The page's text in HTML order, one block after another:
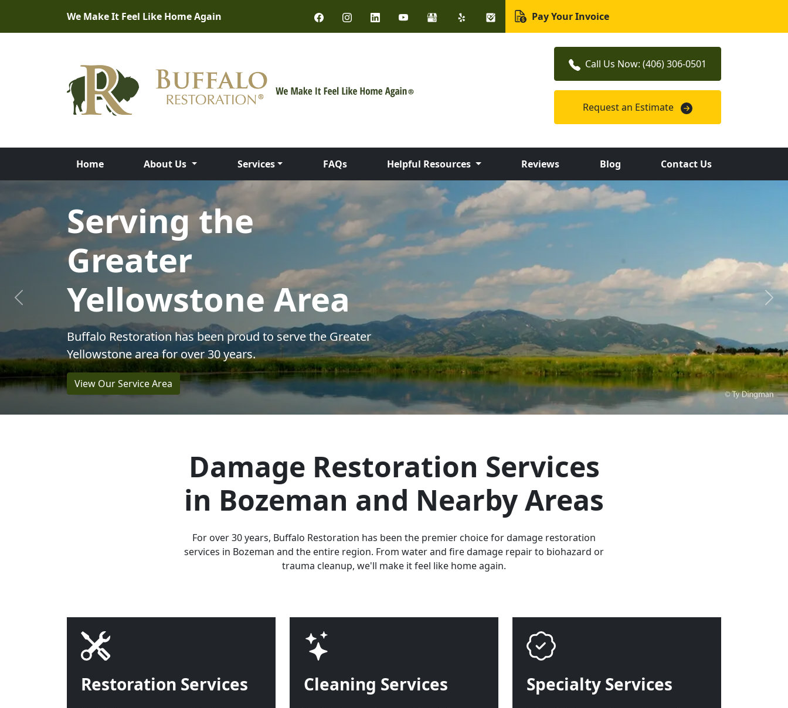
We Make It Feel Like Home Again Pay Your Invoice
Call Us Now: (406) 306-0501
Request an Estimate
Home About Us Services FAQs Helpful Resources Reviews Blog Contact Us
Full-Service
Disaster
Restoration
Solutions
Previous Next
Damage Restoration Services
in Bozeman and Nearby Areas
For over 30 years, Buffalo Restoration has been the premier choice for damage restoration
services in Bozeman and the entire region. From water and fire damage repair to biohazard or
trauma cleanup, we'll make it feel like home again.
Restoration Services Cleaning Services Specialty Services